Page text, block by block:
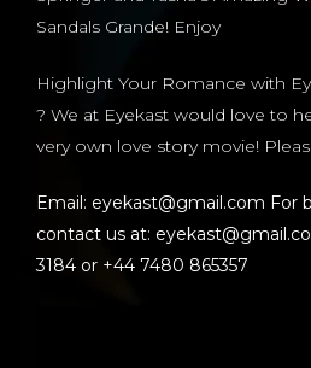
Sandals Grande! Enjoy
Highlight Your Romance with
? We at Eyekast would love to
very own love story movie!
Email: eyekast@gmail.com For
contact us at:
3184 or +44 7480 865357